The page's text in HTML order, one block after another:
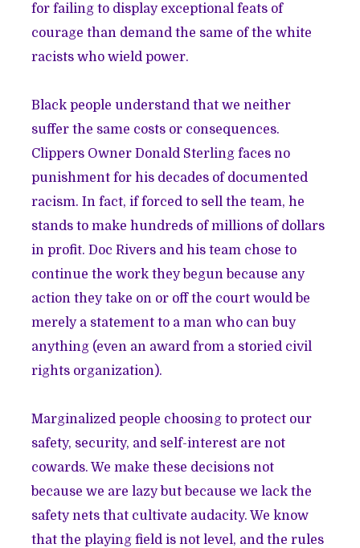
for failing to display exceptional feats of
courage than demand the same of the white
racists who wield power.
Black people understand that we neither
suffer the same costs or consequences.
Clippers Owner Donald Sterling faces no
punishment for his decades of documented
racism. In fact, if forced to sell the team, he
stands to make hundreds of millions of dollars
in profit. Doc Rivers and his team chose to
continue the work they begun because any
action they take on or off the court would be
merely a statement to a man who can buy
anything (even an award from a storied civil
rights organization).
Marginalized people choosing to protect our
safety, security, and self-interest are not
cowards. We make these decisions not
because we are lazy but because we lack the
safety nets that cultivate audacity. We know
that the playing field is not level, and the rules